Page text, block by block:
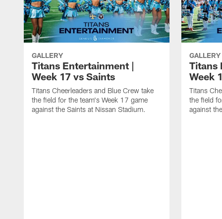
GALLERY
Titans Entertainment |
Week 17 vs Saints
Titans Cheerleaders and Blue Crew take
the field for the team's Week 17 game
against the Saints at Nissan Stadium.
GALLERY
Titans
Week
Titans
the field
against